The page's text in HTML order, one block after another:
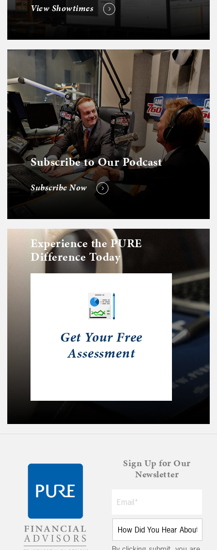
View Showtimes
Subscribe to Our Podcast
Subscribe Now
Experience the PURE
Difference Today
Get Your Free
Assessment
Sign Up for Our
Newsletter